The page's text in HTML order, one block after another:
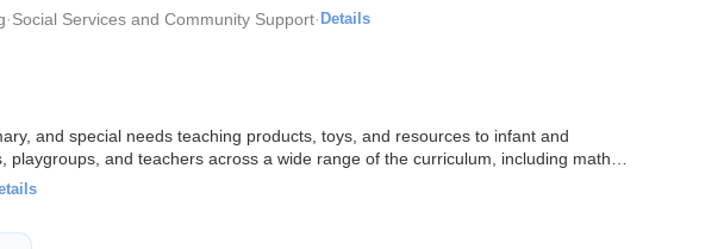
·Social Services and Community Support· Details
and special needs teaching products, toys, and resources to infant and
playgroups, and teachers across a wide range of the curriculum, including math,